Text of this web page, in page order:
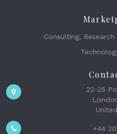
Consulting,
22-25
+44